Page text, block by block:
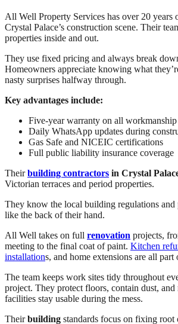
All Well Property Services has over 20 years
Crystal Palace’s construction scene. Their
properties inside and out.
They use fixed pricing and always break
Homeowners appreciate knowing what
nasty surprises halfway through.
Key advantages include:
Five-year warranty on all workmanship
Daily WhatsApp updates during
Gas Safe and NICEIC certifications
Full public liability insurance coverage
Theirbuilding contractors in Crystal
Victorian terraces and period properties.
They know the local building regulations and
like the back of their hand.
All Well takes on full renovation projects,
meeting to the final coat of paint. Kitchen
installations, and home extensions are all
The team keeps work sites tidy throughout
project. They protect floors, contain dust, and
facilities stay usable during the mess.
Theirbuilding standards focus on fixing root